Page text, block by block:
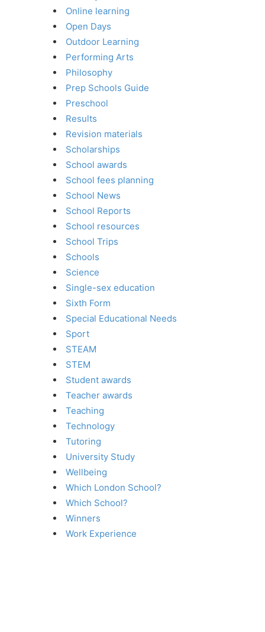
Online learning
Open Days
Outdoor Learning
Performing Arts
Philosophy
Prep Schools Guide
Preschool
Results
Revision materials
Scholarships
School awards
School fees planning
School News
School Reports
School resources
School Trips
Schools
Science
Single-sex education
Sixth Form
Special Educational Needs
Sport
STEAM
STEM
Student awards
Teacher awards
Teaching
Technology
Tutoring
University Study
Wellbeing
Which London School?
Which School?
Winners
Work Experience